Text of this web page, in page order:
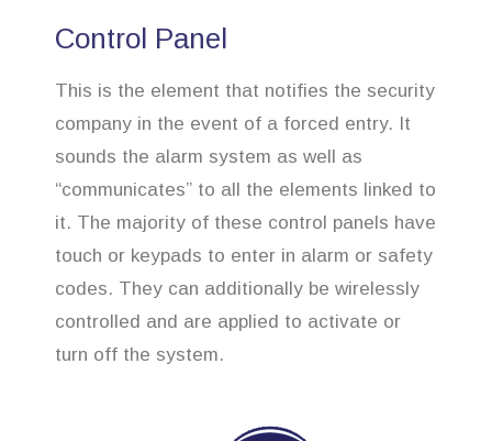
Control Panel
This is the element that notifies the security
company in the event of a forced entry. It
sounds the alarm system as well as
“communicates” to all the elements linked to
it. The majority of these control panels have
touch or keypads to enter in alarm or safety
codes. They can additionally be wirelessly
controlled and are applied to activate or
turn off the system.